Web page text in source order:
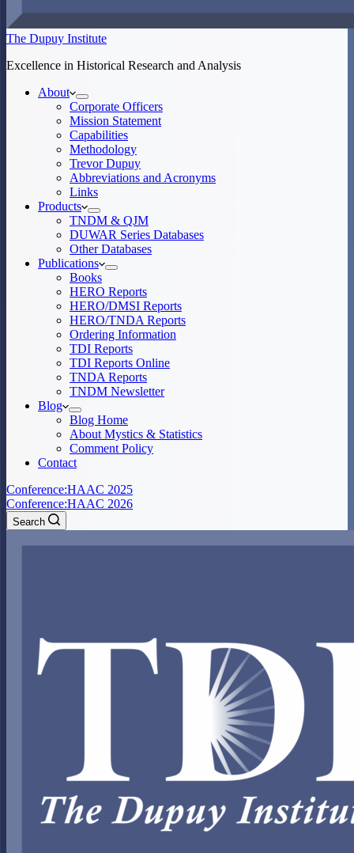
The Dupuy Institute
Excellence in Historical Research and Analysis
About
Corporate Officers
Mission Statement
Capabilities
Methodology
Trevor Dupuy
Abbreviations and Acronyms
Links
Products
TNDM & QJM
DUWAR Series Databases
Other Databases
Publications
Books
HERO Reports
HERO/DMSI Reports
HERO/TNDA Reports
Ordering Information
TDI Reports
TDI Reports Online
TNDA Reports
TNDM Newsletter
Blog
Blog Home
About Mystics & Statistics
Comment Policy
Contact
Conference:HAAC 2025
Conference:HAAC 2026
Search